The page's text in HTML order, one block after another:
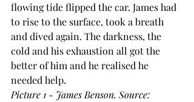
flowing tide flipped the car. James had
to rise to the surface, took a breath
and dived again. The darkness, the
cold and his exhaustion all got the
better of him and he realised he
needed help.
Picture 1 - James Benson. Source: